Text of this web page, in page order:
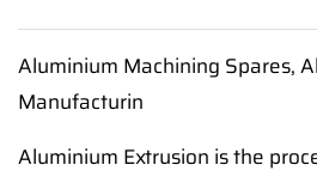
Aluminium Machining Spares,
Manufacturin
Aluminium Extrusion is the